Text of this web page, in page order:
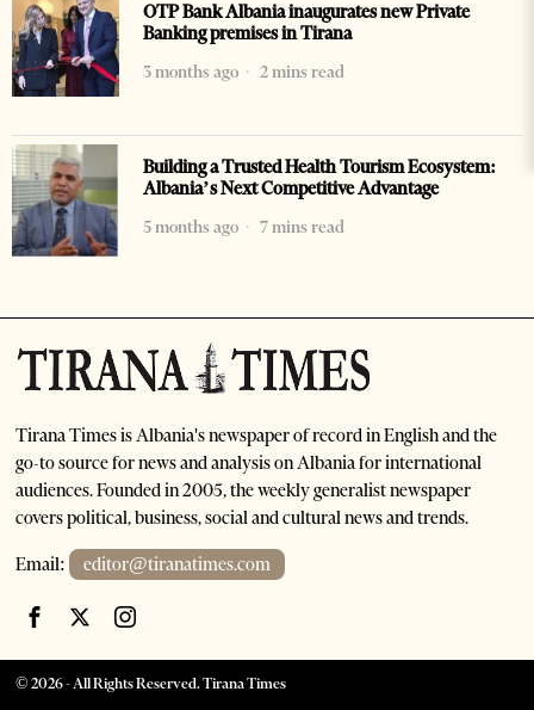
OTP Bank Albania inaugurates new Private
Banking premises in Tirana
3 months ago
2 mins read
Building a Trusted Health Tourism Ecosystem:
Albania’s Next Competitive Advantage
5 months ago
7 mins read
Tirana Times is Albania's newspaper of record in English and the
go-to source for news and analysis on Albania for international
audiences. Founded in 2005, the weekly generalist newspaper
covers political, business, social and cultural news and trends.
Email: editor@tiranatimes.com
©2026- All Rights Reserved. Tirana Times